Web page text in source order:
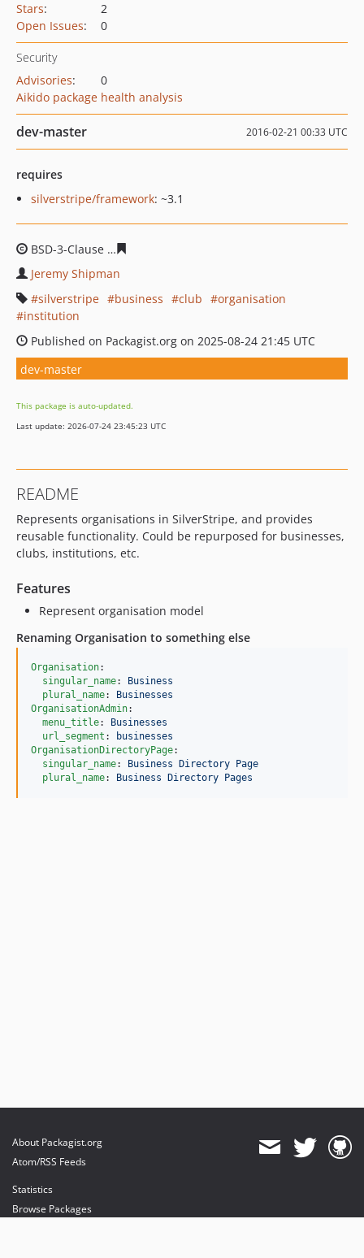
Stars:
2
Open Issues: 0
Security
Advisories:
0
Aikido package health analysis
dev-master 2016-02-21 00:33 UTC
requires
silverstripe/framework: ~3.1
BSD-3-Clause
Jeremy Shipman
silverstripe
business club
organisation
institution
Published on Packagist.org on 2025-08-24 21:45 UTC
dev-master
This package is auto-updated.
Last update: 2026-07-24 23:45:23 UTC
README
Represents organisations in SilverStripe, and provides
reusable functionality. Could be repurposed for businesses,
clubs, institutions, etc.
Features
Represent organisation model
Renaming Organisation to something else
Organisation:
singular_name:
Business
plural_name:
Businesses
OrganisationAdmin:
menu_title:
Businesses
url_segment :
businesses
OrganisationDirectoryPage:
singular_name:
Business Directory Page
plural_name: Business Directory Pages
About Packagist.org
Atom/RSS Feeds
Statistics
Browse Packages